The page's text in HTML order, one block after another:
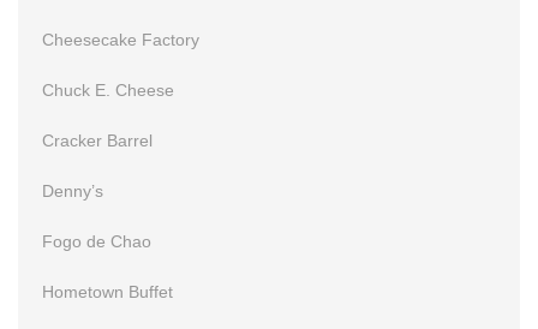
Cheesecake Factory
Chuck E. Cheese
Cracker Barrel
Denny’s
Fogo de Chao
Hometown Buffet